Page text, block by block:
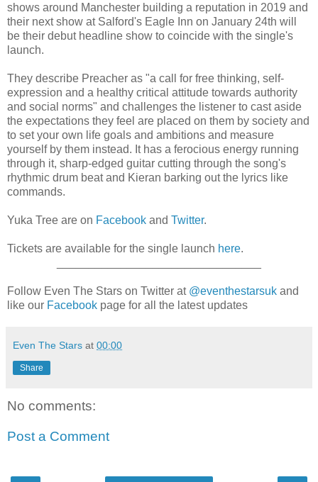
shows around Manchester building a reputation in 2019 and
their next show at Salford's Eagle Inn on January 24th will
be their debut headline show to coincide with the single's
launch.
They describe Preacher as "a call for free thinking, self-
expression and a healthy critical attitude towards authority
and social norms" and challenges the listener to cast aside
the expectations they feel are placed on them by society and
to set your own life goals and ambitions and measure
yourself by them instead. It has a ferocious energy running
through it, sharp-edged guitar cutting through the song's
rhythmic drum beat and Kieran barking out the lyrics like
commands.
Yuka Tree are on Facebook and Twitter.
Tickets are available for the single launch here.
Follow Even The Stars on Twitter at @eventhestarsuk and
like our Facebook page for all the latest updates
Even The Stars at 00:00
Share
No comments:
Post a Comment